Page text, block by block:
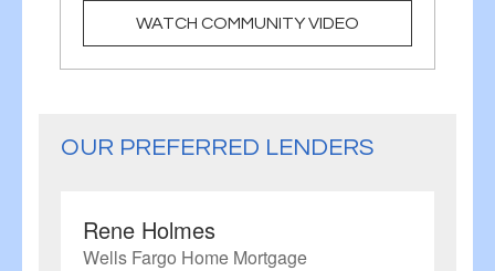
OUR PREFERRED LENDERS
Rene Holmes
Wells Fargo Home Mortgage
WATCH COMMUNITY VIDEO